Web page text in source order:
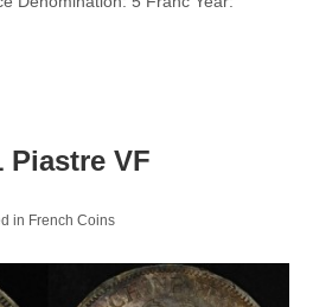
Piastre VF
in French Coins